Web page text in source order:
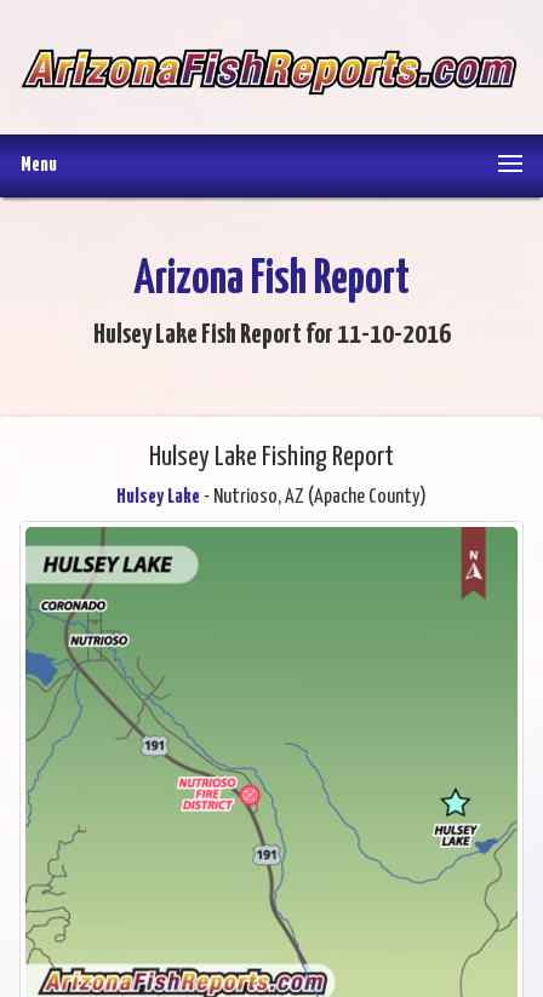
Menu
Arizona Fish Report
Hulsey Lake Fish Report for 11-10-2016
Hulsey Lake Fishing Report
Hulsey Lake - Nutrioso, AZ (Apache County)